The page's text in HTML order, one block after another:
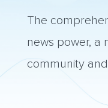
The
news power, a
community